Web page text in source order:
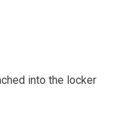
into the locker